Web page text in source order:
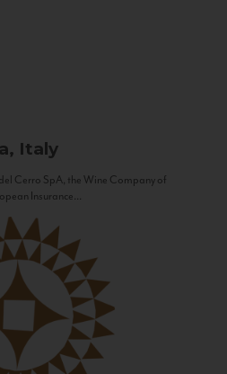
Italy
Cerro SpA, the Wine Company of
Insurance...